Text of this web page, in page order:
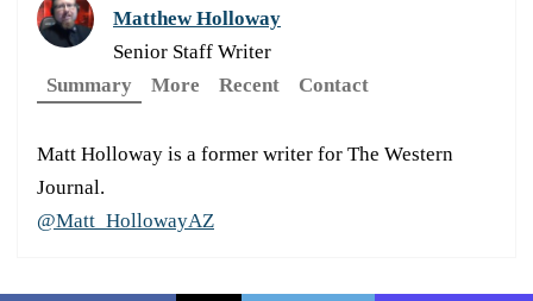
Matthew Holloway
Senior Staff Writer
Summary
More Recent Contact
Matt Holloway is a former writer for The Western
Journal.
@Matt_HollowayAZ